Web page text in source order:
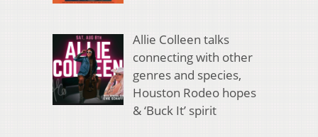
Allie Colleen talks
connecting with other
genres and species,
Houston Rodeo hopes
& ‘Buck It’ spirit